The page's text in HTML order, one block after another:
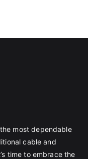
most dependable
cable and
time to embrace the